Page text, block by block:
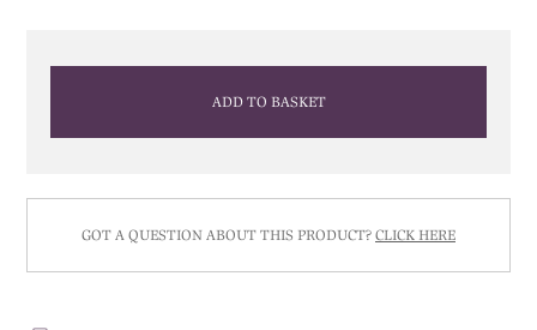
ADD TO BASKET
GOT A QUESTION ABOUT THIS PRODUCT? CLICK HERE